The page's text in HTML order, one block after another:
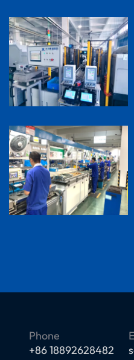
Phone
+86 18892628482